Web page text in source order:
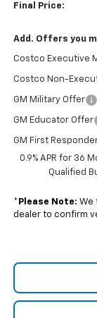
Final Price:
Add. Offers you
Costco Executive
Costco Non-
GM Military Offer
GM Educator Offer
GM First
0.9% APR for 36
Qualified
* Please Note: We
dealer to confirm